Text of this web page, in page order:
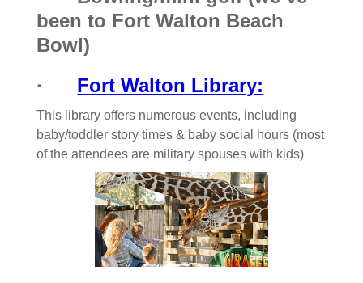
been to Fort Walton Beach
Bowl)
· Fort Walton Library:
This library offers numerous events, including
baby/toddler story times & baby social hours (most
of the attendees are military spouses with kids)